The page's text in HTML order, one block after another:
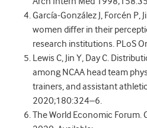
García-González J, Forcén P,
women differ in their
research institutions. PLoS
Lewis C, Jin Y, Day C.
among NCAA head team
trainers, and assistant
2020;180:324–6.
The World Economic Forum.